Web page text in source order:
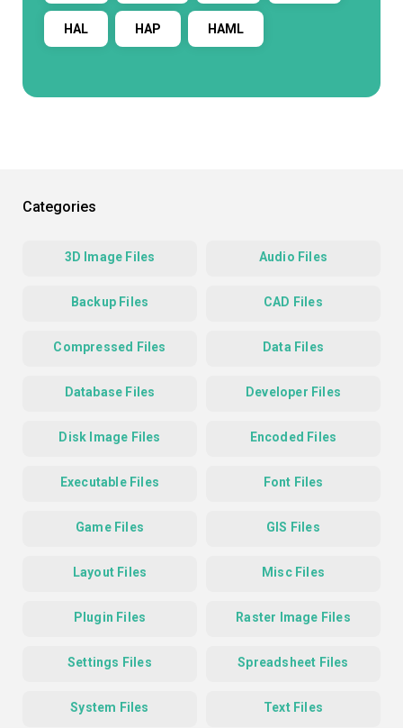
HAL HAP HAML
Categories
3D Image Files Audio Files
Backup Files CAD Files
Compressed Files Data Files
Database Files Developer Files
Disk Image Files Encoded Files
Executable Files Font Files
Game Files GIS Files
Layout Files Misc Files
Plugin Files Raster Image Files
Settings Files Spreadsheet Files
System Files Text Files